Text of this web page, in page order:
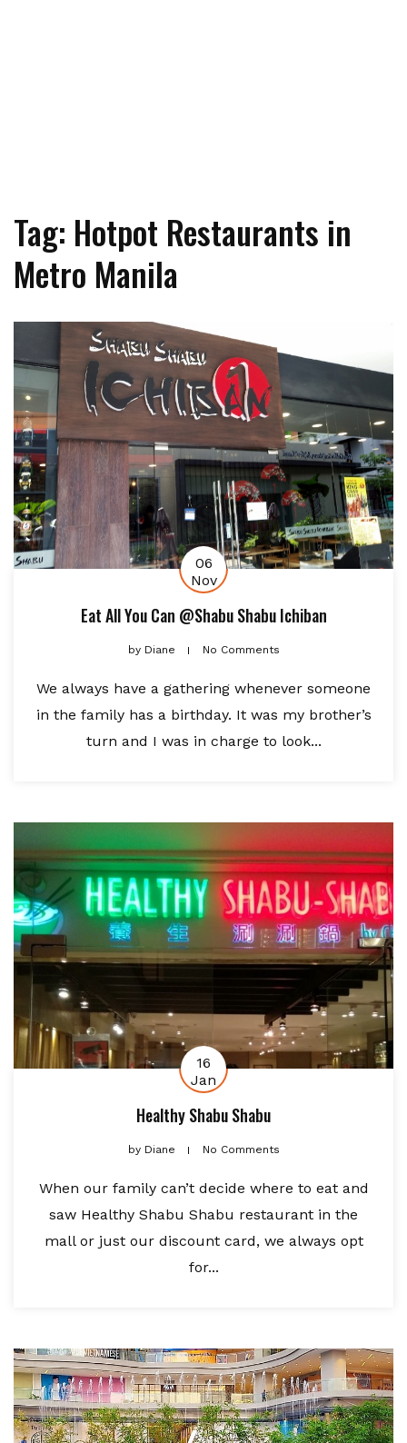
Tag: Hotpot Restaurants in
Metro Manila
06
Nov
Eat All You Can @Shabu Shabu Ichiban
byDiane No Comments
We always have a gathering whenever someone
in the family has a birthday. It was my brother’s
turn and I was in charge to look...
16
Jan
Healthy Shabu Shabu
byDiane No Comments
When our family can’t decide where to eat and
saw Healthy Shabu Shabu restaurant in the
mall or just our discount card, we always opt
for...